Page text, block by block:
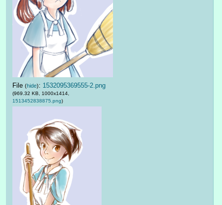
File (hide): 1532095369555-2.png
(969.32 KB, 1000x1414,
1513452838875.png)